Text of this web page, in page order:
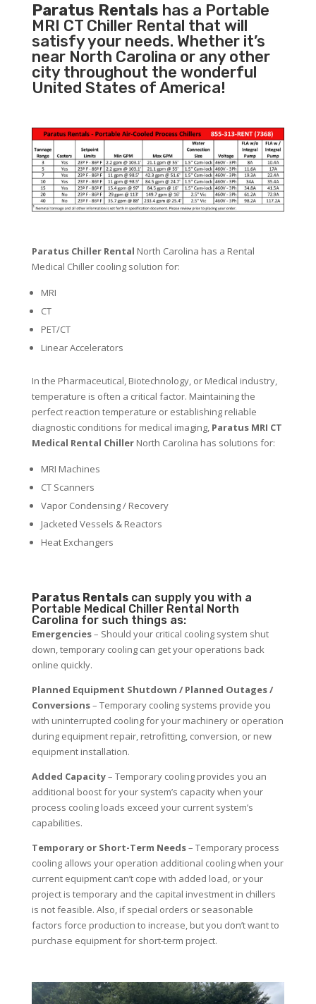
Paratus Rentals has a Portable
MRI CT Chiller Rental that will
satisfy your needs. Whether it’s
near North Carolina or any other
city throughout the wonderful
United States of America!
Paratus Chiller Rental North Carolina has a Rental
Medical Chiller cooling solution for:
MRI
CT
PET/CT
Linear Accelerators
In the Pharmaceutical, Biotechnology, or Medical industry,
temperature is often a critical factor. Maintaining the
perfect reaction temperature or establishing reliable
diagnostic conditions for medical imaging, Paratus MRI CT
Medical Rental ChillerNorth Carolina has solutions for:
MRI Machines
CT Scanners
Vapor Condensing / Recovery
Jacketed Vessels & Reactors
Heat Exchangers
Paratus Rentalscan supply you with a
Portable Medical Chiller Rental North
Carolina for such things as:
Emergencies– Should your critical cooling system shut
down, temporary cooling can get your operations back
online quickly.
Planned Equipment Shutdown / Planned Outages /
Conversions– Temporary cooling systems provide you
with uninterrupted cooling for your machinery or operation
during equipment repair, retrofitting, conversion, or new
equipment installation.
Added Capacity– Temporary cooling provides you an
additional boost for your system’s capacity when your
process cooling loads exceed your current system’s
capabilities.
Temporary or Short-Term Needs– Temporary process
cooling allows your operation additional cooling when your
current equipment can’t cope with added load, or your
project is temporary and the capital investment in chillers
is not feasible. Also, if special orders or seasonable
factors force production to increase, but you don’t want to
purchase equipment for short-term project.